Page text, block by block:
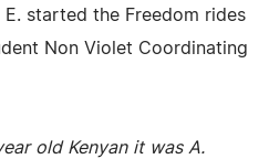
E. started the Freedom rides
Non Violet Coordinating
old Kenyan it was A.